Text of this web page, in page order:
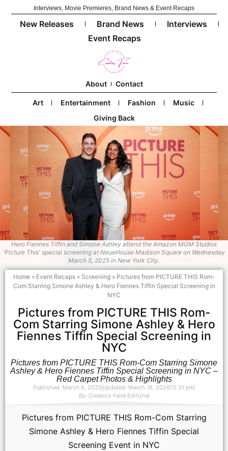
Interviews, Movie Premieres, Brand News & Event Recaps
New Releases Brand News
Interviews
Event Recaps
About Contact
Art Entertainment Fashion
Music
Giving Back
Hero Fiennes Tiffin and Simone Ashley attend the Amazon MGM Studios
'Picture This' special screening at NeueHouse Madison Square on Wednesday
March 5, 2025 in New York City.
Home» Event Recaps» Screening» Pictures from PICTURE THIS Rom-
Com Starring Simone Ashley & Hero Fiennes Tiffin Special Screening in
NYC
Pictures from PICTURE THIS Rom-
Com Starring Simone Ashley & Hero
Fiennes Tiffin Special Screening in
NYC
Pictures from PICTURE THIS Rom-Com Starring Simone
Ashley & Hero Fiennes Tiffin Special Screening in NYC –
Red Carpet Photos & Highlights
Published: March 6, 2025 Updated: March 16, 2026 12:31 pm
By: Creators Faire Editorial
Pictures from PICTURE THIS Rom-Com Starring
Simone Ashley & Hero Fiennes Tiffin Special
Screening Event in NYC